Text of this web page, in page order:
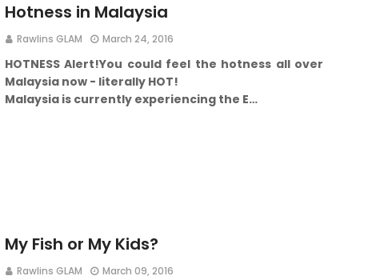
Hotness in Malaysia
Rawlins GLAM March 24, 2016
HOTNESS Alert!You could feel the hotness all over
Malaysia now - literally HOT!
Malaysia is currently experiencing the E…
My Fish or My Kids?
Rawlins GLAM March 09, 2016